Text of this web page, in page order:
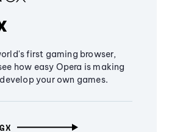
first gaming browser,
how easy Opera is making
your own games.